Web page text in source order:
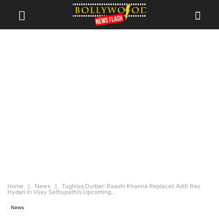
Home News
Tughlaq Durbar: Raashi Khanna Replaces Aditi Rao
Hydari In Vijay Sethupathi’s Upcoming...
News